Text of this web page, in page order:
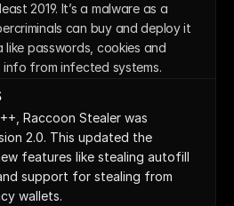
2019. It’s a malware as a
can buy and deploy it
passwords, cookies and
from infected systems.
Raccoon Stealer was
2.0. This updated the
features like stealing autofill
support for stealing from
wallets.